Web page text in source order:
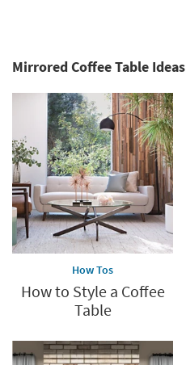
Mirrored Coffee Table Ideas
How Tos
How to Style a Coffee
Table